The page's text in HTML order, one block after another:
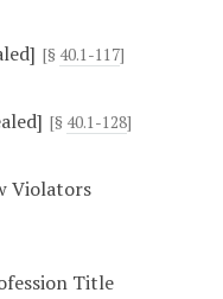
[§ 40.1-117]
[§ 40.1-128]
Violators
Title